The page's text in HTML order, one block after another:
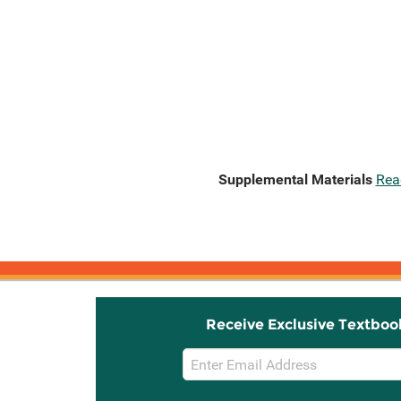
Supplemental Materials
Receive Exclusive
Email
Sign